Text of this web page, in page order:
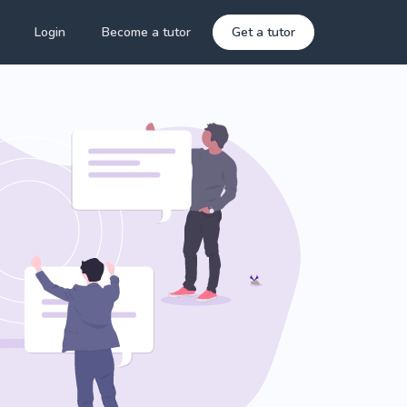
Login Become a tutor Get a tutor